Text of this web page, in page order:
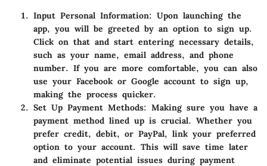
Input Personal Information: Upon launching the
app, you will be greeted by an option to sign up.
Click on that and start entering necessary details,
such as your name, email address, and phone
number. If you are more comfortable, you can also
use your Facebook or Google account to sign up,
making the process quicker.
Set Up Payment Methods: Making sure you have a
payment method lined up is crucial. Whether you
prefer credit, debit, or PayPal, link your preferred
option to your account. This will save time later
and eliminate potential issues during payment